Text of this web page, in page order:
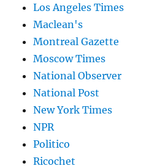
Los Angeles Times
Maclean's
Montreal Gazette
Moscow Times
National Observer
National Post
New York Times
NPR
Politico
Ricochet